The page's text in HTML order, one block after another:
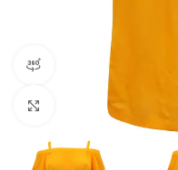
360 product view
Click to enlarge